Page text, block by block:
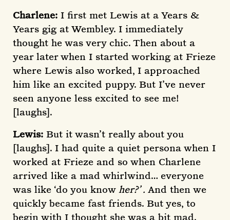
Charlene: I first met Lewis at a Years &
Years gig at Wembley. I immediately
thought he was very chic. Then about a
year later when I started working at Frieze
where Lewis also worked, I approached
him like an excited puppy. But I’ve never
seen anyone less excited to see me!
[laughs].
Lewis: But it wasn’t really about you
[laughs]. I had quite a quiet persona when I
worked at Frieze and so when Charlene
arrived like a mad whirlwind… everyone
was like ‘do you know her?’ . And then we
quickly became fast friends. But yes, to
begin with I thought she was a bit mad.